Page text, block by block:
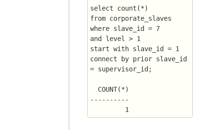
select count(*)
from corporate_slaves
where slave_id = 7
and level > 1
start with slave_id = 1
connect by prior slave_id
= supervisor_id;
  COUNT(*)
----------
	 1